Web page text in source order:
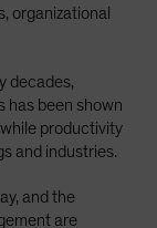
organizational
decades,
has been shown
productivity
and industries.
and the
are